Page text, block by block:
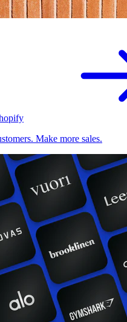
Make more sales.